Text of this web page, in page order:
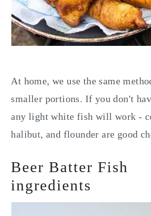
At home, we use the same
smaller portions. If you don't
any light white fish will work -
halibut, and flounder are good
Beer Batter Fish
ingredients